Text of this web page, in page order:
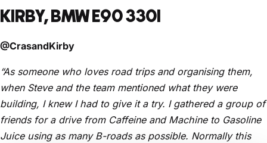
KIRBY, BMW E90 330I
@CrasandKirby
“As someone who loves road trips and organising them,
when Steve and the team mentioned what they were
building, I knew I had to give it a try. I gathered a group of
friends for a drive from Caffeine and Machine to Gasoline
Juice using as many B-roads as possible. Normally this